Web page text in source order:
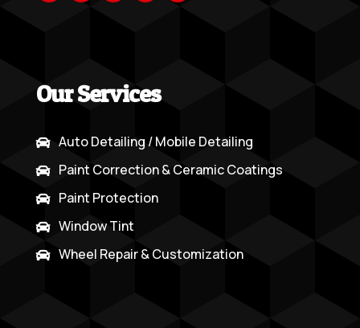
Our Services
 Auto Detailing / Mobile Detailing
 Paint Correction & Ceramic Coatings
 Paint Protection
 Window Tint
 Wheel Repair & Customization